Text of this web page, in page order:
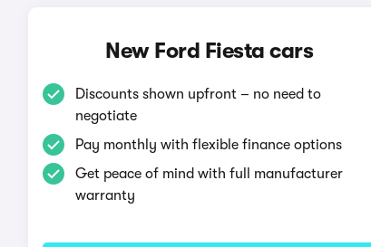
New Ford Fiesta cars
Discounts shown upfront – no need to
negotiate
Pay monthly with flexible finance options
Get peace of mind with full manufacturer
warranty